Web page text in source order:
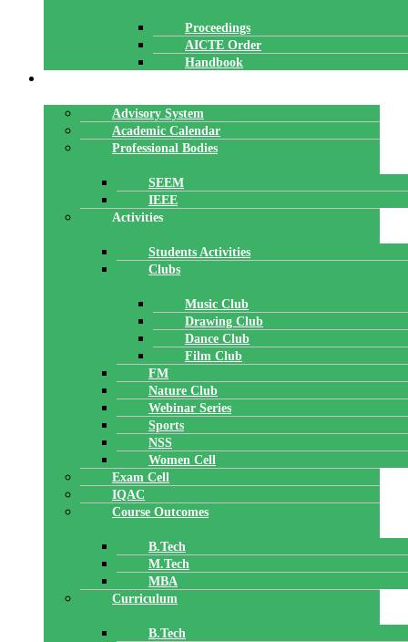
Proceedings
AICTE Order
Handbook
Advisory System
Academic Calendar
Professional Bodies
SEEM
IEEE
Activities
Students Activities
Clubs
Music Club
Drawing Club
Dance Club
Film Club
FM
Nature Club
Webinar Series
Sports
NSS
Women Cell
Exam Cell
IQAC
Course Outcomes
B.Tech
M.Tech
MBA
Curriculum
B.Tech